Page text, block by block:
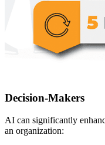
Decision-Makers
AI can significantly
an organization: